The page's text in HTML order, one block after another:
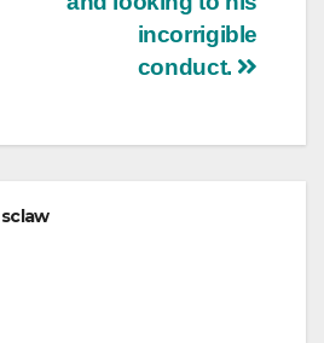
incorrigible
conduct.
sclaw